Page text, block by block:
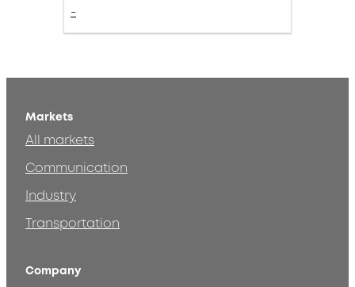
-
Markets
All markets
Communication
Industry
Transportation
Company